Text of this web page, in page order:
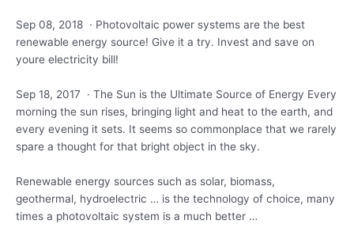
Sep 08, 2018 · Photovoltaic power systems are the best
renewable energy source! Give it a try. Invest and save on
youre electricity bill!
Sep 18, 2017 · The Sun is the Ultimate Source of Energy Every
morning the sun rises, bringing light and heat to the earth, and
every evening it sets. It seems so commonplace that we rarely
spare a thought for that bright object in the sky.
Renewable energy sources such as solar, biomass,
geothermal, hydroelectric … is the technology of choice, many
times a photovoltaic system is a much better …